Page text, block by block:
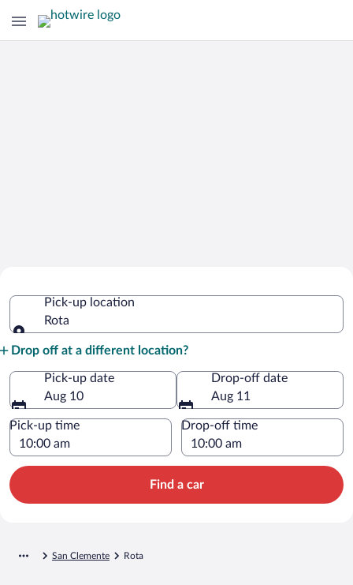
Pick-up location
Rota
Drop off at a different location?
Pick-up date
Aug 10
Drop-off date
Aug 11
Pick-up time Drop-off time
Find a car
San Clemente Rota